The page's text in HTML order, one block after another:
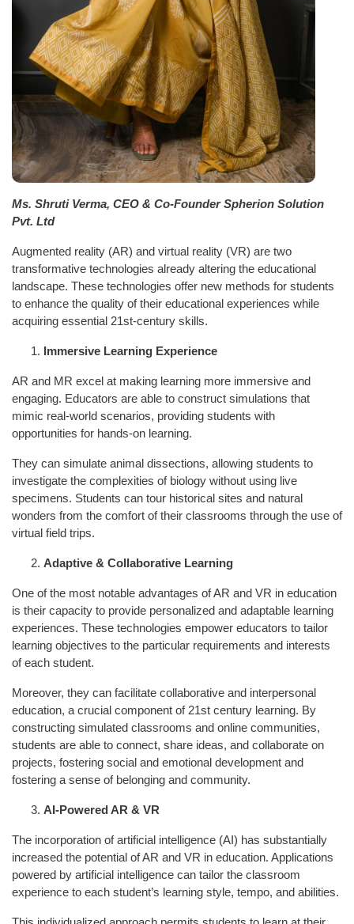
Ms. Shruti Verma, CEO & Co-Founder Spherion Solution
Pvt. Ltd
Augmented reality (AR) and virtual reality (VR) are two
transformative technologies already altering the educational
landscape. These technologies offer new methods for students
to enhance the quality of their educational experiences while
acquiring essential 21st-century skills.
Immersive Learning Experience
AR and MR excel at making learning more immersive and
engaging. Educators are able to construct simulations that
mimic real-world scenarios, providing students with
opportunities for hands-on learning.
They can simulate animal dissections, allowing students to
investigate the complexities of biology without using live
specimens. Students can tour historical sites and natural
wonders from the comfort of their classrooms through the use of
virtual field trips.
Adaptive & Collaborative Learning
One of the most notable advantages of AR and VR in education
is their capacity to provide personalized and adaptable learning
experiences. These technologies empower educators to tailor
learning objectives to the particular requirements and interests
of each student.
Moreover, they can facilitate collaborative and interpersonal
education, a crucial component of 21st century learning. By
constructing simulated classrooms and online communities,
students are able to connect, share ideas, and collaborate on
projects, fostering social and emotional development and
fostering a sense of belonging and community.
AI-Powered AR & VR
The incorporation of artificial intelligence (AI) has substantially
increased the potential of AR and VR in education. Applications
powered by artificial intelligence can tailor the classroom
experience to each student’s learning style, tempo, and abilities.